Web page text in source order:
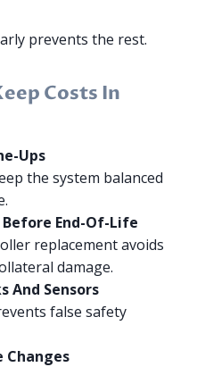
prevents the rest.
Costs In
Ups
the system balanced
End-Of-Life
replacement avoids
damage.
And Sensors
false safety